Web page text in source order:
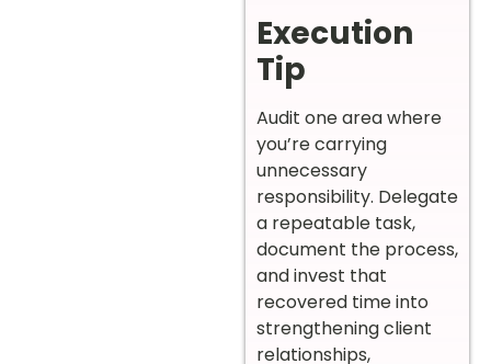
Execution
Tip
Audit one area where
you’re carrying
unnecessary
responsibility. Delegate
a repeatable task,
document the process,
and invest that
recovered time into
strengthening client
relationships,